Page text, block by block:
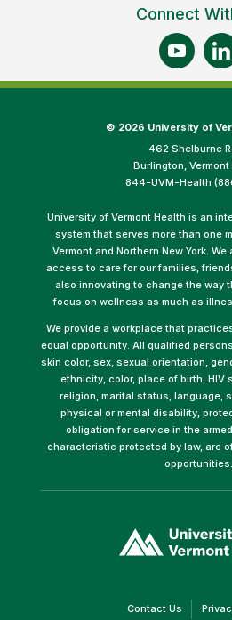
Connect
© 2026 University of
462 Shelburne
Burlington,
844-UVM-Health
University of Vermont Health is an
system that serves more than one
Vermont and Northern New York.
access to care for our families,
also innovating to change the way
focus on wellness as much as
We provide a workplace that
equal opportunity. All qualified
skin color, sex, sexual orientation,
ethnicity, color, place of birth, HIV
religion, marital status, language,
physical or mental disability,
obligation for service in the
characteristic protected by law, are
opportunities.
opens
in
Contact Us(link